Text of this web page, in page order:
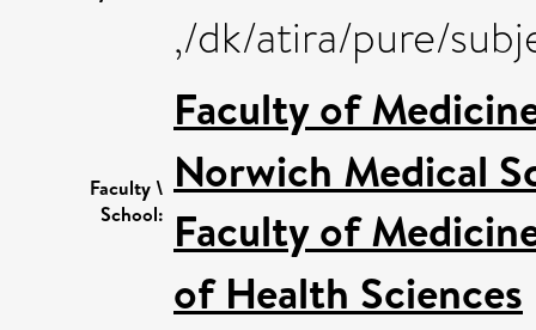
,/dk/atira/pure/
Faculty \
School:
Faculty of
Norwich Medical
Faculty of
of Health Sciences